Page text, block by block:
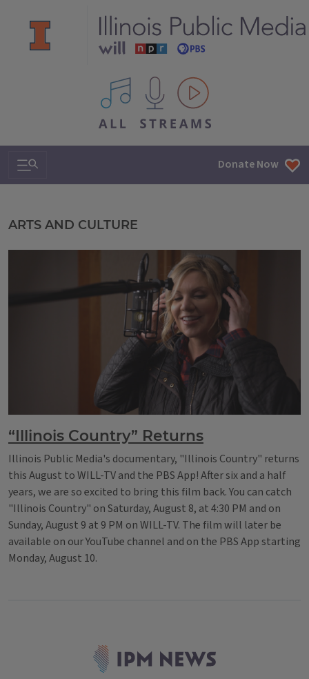
All IPM content streams
Search & Navigation Donate Now
Illinois Public Media
ARTS AND CULTURE
“Illinois Country” Returns
Illinois Public Media's documentary, "Illinois Country" returns
this August to WILL-TV and the PBS App! After six and a half
years, we are so excited to bring this film back. You can catch
"Illinois Country" on Saturday, August 8, at 4:30 PM and on
Sunday, August 9 at 9 PM on WILL-TV. The film will later be
available on our YouTube channel and on the PBS App starting
Monday, August 10.
Latest News